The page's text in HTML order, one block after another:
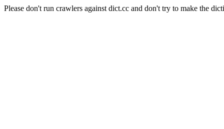
Please don't run crawlers against dict.cc and don't try to make the